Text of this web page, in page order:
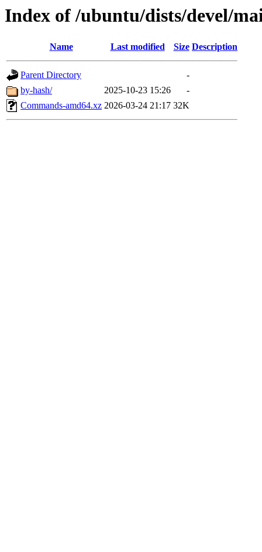
Index of /ubuntu/dists/devel/
Name Last modified Size Description
Parent Directory
-
by-hash/
2025-10-23 15:26
-
Commands-amd64.xz 2026-03-24 21:17 32K